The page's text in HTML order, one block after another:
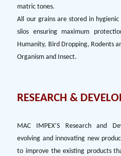
matric tones.
All our grains are stored in
silos ensuring maximum
Humanity, Bird Dropping, Rodents
Organism and Insect.
RESEARCH &
MAC IMPEX’S Research and
evolving and innovating new
to improve the existing products